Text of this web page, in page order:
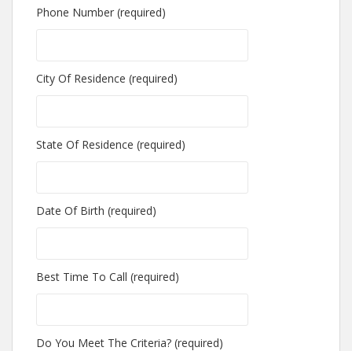
Phone Number (required)
City Of Residence (required)
State Of Residence (required)
Date Of Birth (required)
Best Time To Call (required)
Do You Meet The Criteria? (required)